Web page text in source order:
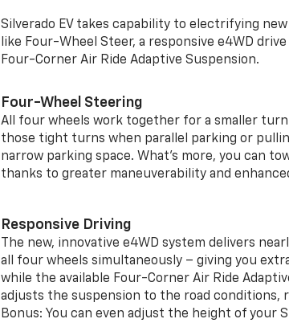
Silverado EV takes capability to electrifying
like Four-Wheel Steer, a responsive e4WD
Four-Corner Air Ride Adaptive Suspension.
Four-Wheel Steering
All four wheels work together for a smaller
those tight turns when parallel parking or
narrow parking space. What’s more, you can
thanks to greater maneuverability and
Responsive Driving
The new, innovative e4WD system delivers
all four wheels simultaneously – giving you
while the available Four-Corner Air Ride
adjusts the suspension to the road conditions,
Bonus: You can even adjust the height of your